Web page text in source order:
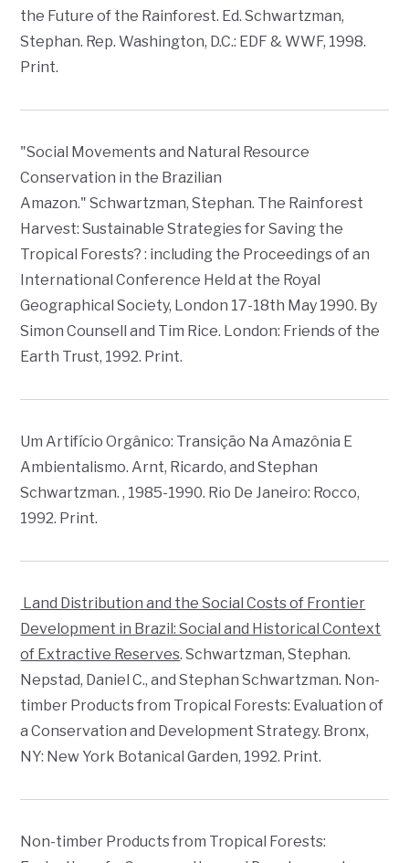
the Future of the Rainforest. Ed. Schwartzman,
Stephan. Rep. Washington, D.C.: EDF & WWF, 1998.
Print.
"Social Movements and Natural Resource
Conservation in the Brazilian
Amazon." Schwartzman, Stephan. The Rainforest
Harvest: Sustainable Strategies for Saving the
Tropical Forests? : including the Proceedings of an
International Conference Held at the Royal
Geographical Society, London 17-18th May 1990. By
Simon Counsell and Tim Rice. London: Friends of the
Earth Trust, 1992. Print.
Um Artifício Orgânico: Transição Na Amazônia E
Ambientalismo. Arnt, Ricardo, and Stephan
Schwartzman., 1985-1990. Rio De Janeiro: Rocco,
1992. Print.
Land Distribution and the Social Costs of Frontier
Development in Brazil: Social and Historical Context
of Extractive Reserves. Schwartzman, Stephan.
Nepstad, Daniel C., and Stephan Schwartzman. Non-
timber Products from Tropical Forests: Evaluation of
a Conservation and Development Strategy. Bronx,
NY: New York Botanical Garden, 1992. Print.
Non-timber Products from Tropical Forests: